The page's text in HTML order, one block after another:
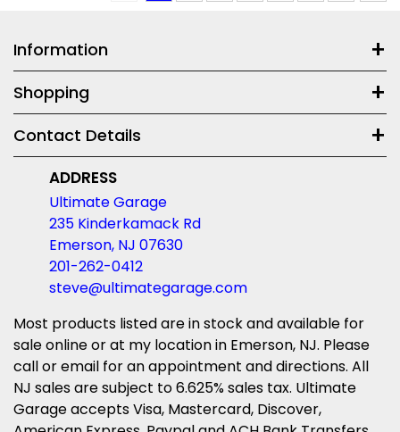
Information
Shopping
Contact Details
ADDRESS
Ultimate Garage
235 Kinderkamack Rd
Emerson, NJ 07630
201-262-0412
steve@ultimategarage.com
Most products listed are in stock and available for
sale online or at my location in Emerson, NJ. Please
call or email for an appointment and directions. All
NJ sales are subject to 6.625% sales tax. Ultimate
Garage accepts Visa, Mastercard, Discover,